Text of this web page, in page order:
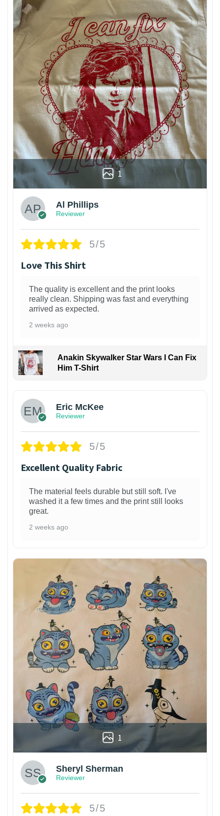
1
Al Phillips
Reviewer
5/5
Love This Shirt
The quality is excellent and the print looks
really clean. Shipping was fast and everything
arrived as expected.
2 weeks ago
Anakin Skywalker Star Wars I Can Fix
Him T-Shirt
Eric McKee
Reviewer
5/5
Excellent Quality Fabric
The material feels durable but still soft. I've
washed it a few times and the print still looks
great.
2 weeks ago
1
Sheryl Sherman
Reviewer
5/5